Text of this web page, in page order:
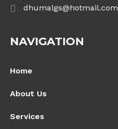
dhumalgs@hotmail.com
NAVIGATION
Home
About Us
Services